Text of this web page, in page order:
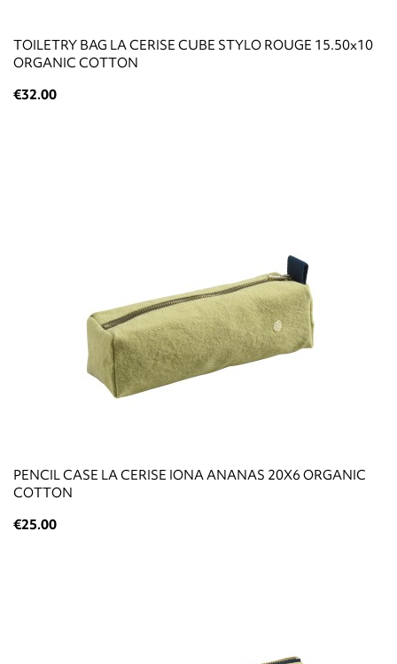
TOILETRY BAG LA CERISE CUBE STYLO ROUGE 15.50x10
ORGANIC COTTON
€32.00
PENCIL CASE LA CERISE IONA ANANAS 20X6 ORGANIC
COTTON
€25.00